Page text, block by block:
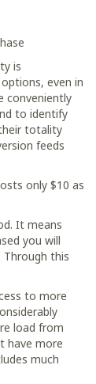
is
even in
conveniently
to identify
totality
feeds
only $10 as
It means
you will
this
to more
load from
have more
much